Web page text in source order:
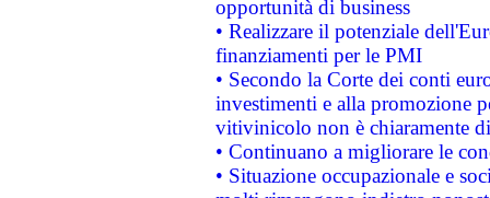
opportunità di business
• Realizzare il potenziale
finanziamenti per le PMI
• Secondo la Corte dei conti
investimenti e alla promozione
vitivinicolo non è chiaramente
• Continuano a migliorare le
• Situazione occupazionale e